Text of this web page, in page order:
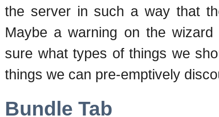
the server in such a way that
Maybe a warning on the
sure what types of things we
things we can pre-emptively
Bundle Tab